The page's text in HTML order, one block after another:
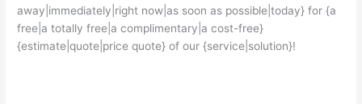
away|immediately|right now|as soon as possible|today} for {a
free|a totally free|a complimentary|a cost-free}
{estimate|quote|price quote} of our {service|solution}!